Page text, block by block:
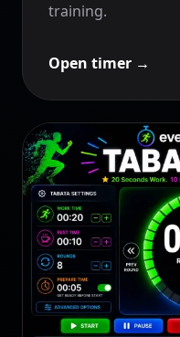
training.
Open timer →